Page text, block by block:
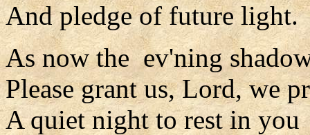
And pledge of future light.
As now the ev'ning
Please grant us, Lord, we
A quiet night to rest in you